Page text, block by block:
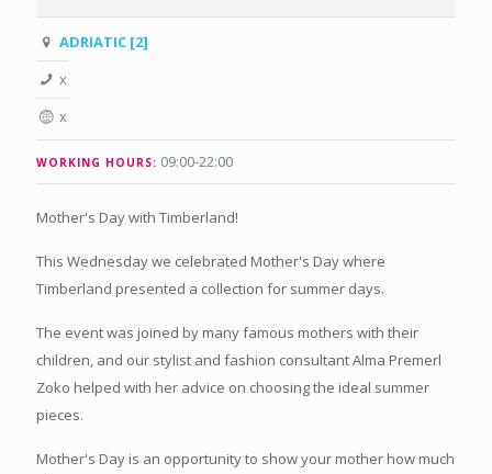
ADRIATIC [2]
x
x
WORKING HOURS: 09:00-22:00
Mother's Day with Timberland!
This Wednesday we celebrated Mother's Day where
Timberland presented a collection for summer days.
The event was joined by many famous mothers with their
children, and our stylist and fashion consultant Alma Premerl
Zoko helped with her advice on choosing the ideal summer
pieces.
Mother's Day is an opportunity to show your mother how much